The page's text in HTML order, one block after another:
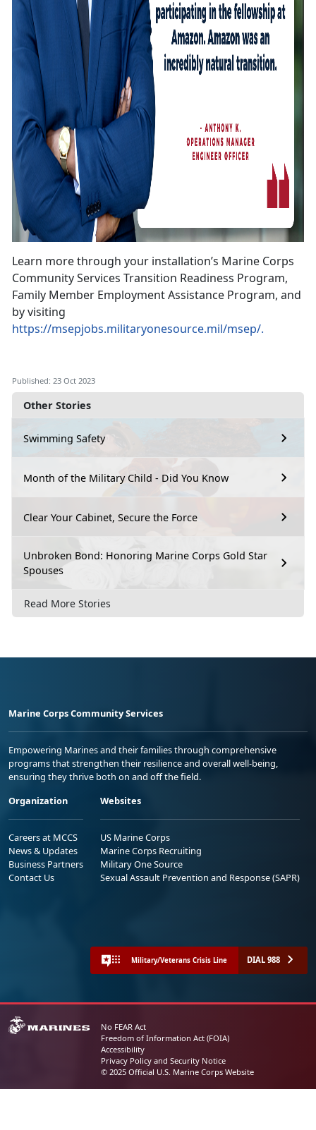
Other Stories
Swimming Safety
Month of the Military Child - Did You Know
Clear Your Cabinet, Secure the Force
Unbroken Bond: Honoring Marine Corps Gold Star
Spouses
Read More Stories
Learn more through your installation’s Marine Corps
Community Services Transition Readiness Program,
Family Member Employment Assistance Program, and
by visiting
https://msepjobs.militaryonesource.mil/msep/.
Published: 23 Oct 2023
Marine Corps Community Services
Empowering Marines and their families through comprehensive
programs that strengthen their resilience and overall well-being,
ensuring they thrive both on and off the field.
Organization
Careers at MCCS
News & Updates
Business Partners
Contact Us
Websites
US Marine Corps
Marine Corps Recruiting
Military One Source
Sexual Assault Prevention and Response (SAPR)
Military/Veterans Crisis Line DIAL 988
No FEAR Act
Freedom of Information Act (FOIA)
Accessibility
Privacy Policy and Security Notice
© 2025 Official U.S. Marine Corps Website